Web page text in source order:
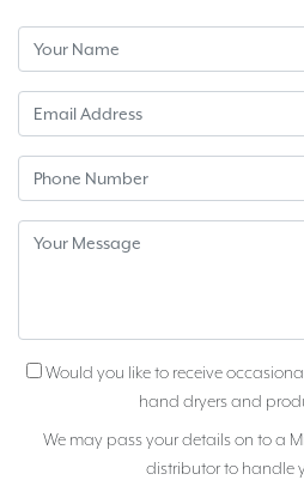
Would you like to receive
hand dryers and
We may pass your details on to a
distributor to handle